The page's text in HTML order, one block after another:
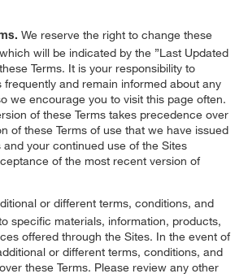
We reserve the right to change these
will be indicated by the ”Last Updated
Terms. It is your responsibility to
frequently and remain informed about any
we encourage you to visit this page often.
of these Terms takes precedence over
of these Terms of use that we have issued
your continued use of the Sites
of the most recent version of
or different terms, conditions, and
specific materials, information, products,
offered through the Sites. In the event of
or different terms, conditions, and
these Terms. Please review any other